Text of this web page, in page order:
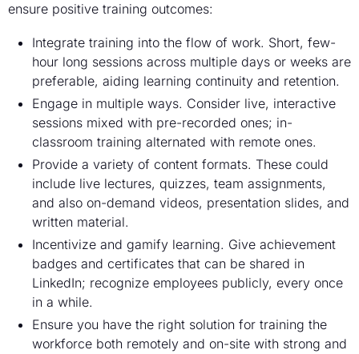
ensure positive training outcomes:
Integrate training into the flow of work. Short, few-
hour long sessions across multiple days or weeks are
preferable, aiding learning continuity and retention.
Engage in multiple ways. Consider live, interactive
sessions mixed with pre-recorded ones; in-
classroom training alternated with remote ones.
Provide a variety of content formats. These could
include live lectures, quizzes, team assignments,
and also on-demand videos, presentation slides, and
written material.
Incentivize and gamify learning. Give achievement
badges and certificates that can be shared in
LinkedIn; recognize employees publicly, every once
in a while.
Ensure you have the right solution for training the
workforce both remotely and on-site with strong and